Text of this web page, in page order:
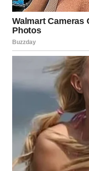
Thursday. Despite
teams were unable to
missing in the area.
Earlier in the week, on
also recovered from
confirmed she was
severe flooding and
province during this
underscored the
system that
matter of days
Lapointe stated that all